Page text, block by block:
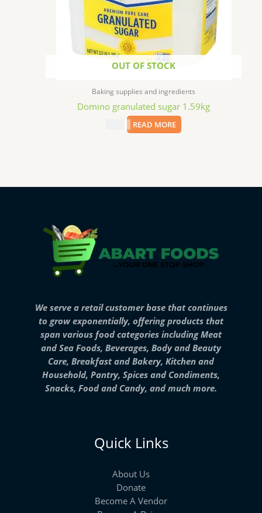
OUT OF STOCK
Baking supplies and ingredients
Domino granulated sugar 1.59kg
READ MORE
We serve a retail customer base that continues
to grow exponentially, offering products that
span various food categories including Meat
and Sea Foods, Beverages, Body and Beauty
Care, Breakfast and Bakery, Kitchen and
Household, Pantry, Spices and Condiments,
Snacks, Food and Candy, and much more.
Quick Links
About Us
Donate
Become A Vendor